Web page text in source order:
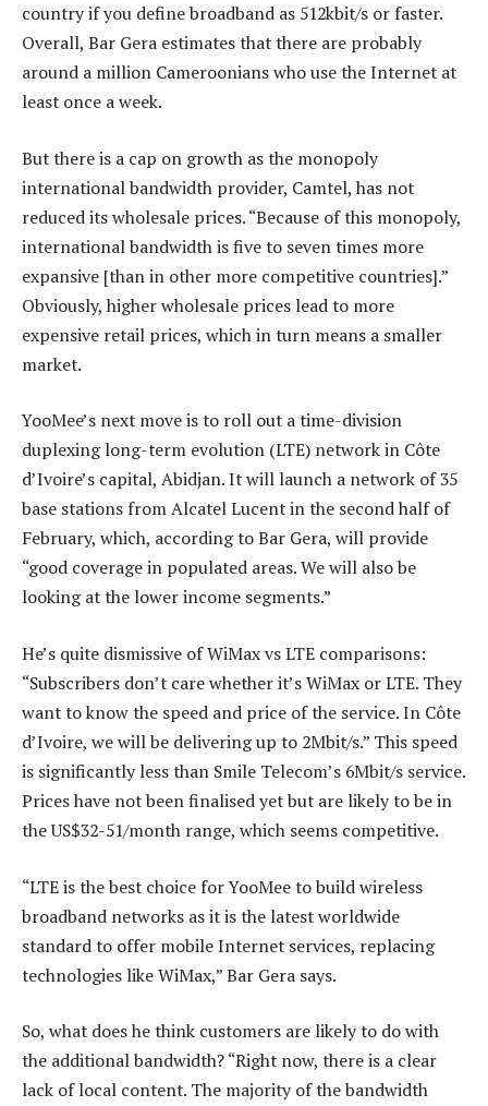
country if you define broadband as 512kbit/s or faster.
Overall, Bar Gera estimates that there are probably
around a million Cameroonians who use the Internet at
least once a week.
But there is a cap on growth as the monopoly
international bandwidth provider, Camtel, has not
reduced its wholesale prices. “Because of this monopoly,
international bandwidth is five to seven times more
expansive [than in other more competitive countries].”
Obviously, higher wholesale prices lead to more
expensive retail prices, which in turn means a smaller
market.
YooMee’s next move is to roll out a time-division
duplexing long-term evolution (LTE) network in Côte
d’Ivoire’s capital, Abidjan. It will launch a network of 35
base stations from Alcatel Lucent in the second half of
February, which, according to Bar Gera, will provide
“good coverage in populated areas. We will also be
looking at the lower income segments.”
He’s quite dismissive of WiMax vs LTE comparisons:
“Subscribers don’t care whether it’s WiMax or LTE. They
want to know the speed and price of the service. In Côte
d’Ivoire, we will be delivering up to 2Mbit/s.” This speed
is significantly less than Smile Telecom’s 6Mbit/s service.
Prices have not been finalised yet but are likely to be in
the US$32-51/month range, which seems competitive.
“LTE is the best choice for YooMee to build wireless
broadband networks as it is the latest worldwide
standard to offer mobile Internet services, replacing
technologies like WiMax,” Bar Gera says.
So, what does he think customers are likely to do with
the additional bandwidth? “Right now, there is a clear
lack of local content. The majority of the bandwidth